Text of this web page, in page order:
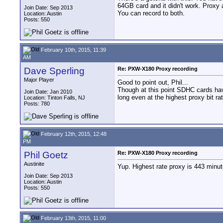
Join Date: Sep 2013
Location: Austin
Posts: 550
64GB card and it didn't work.
You can record to both.
February 10th, 2015, 11:39
AM
Dave Sperling
Major Player
Join Date: Jan 2010
Location: Tinton Falls, NJ
Posts: 780
Re: PXW-X180 Proxy recording
Good to point out, Phil...
Though at this point SDHC cards
long even at the highest proxy bit
February 12th, 2015, 12:48
PM
Phil Goetz
Austinite
Join Date: Sep 2013
Location: Austin
Posts: 550
Re: PXW-X180 Proxy recording
Yup. Highest rate proxy is 443
February 13th, 2015, 11:00